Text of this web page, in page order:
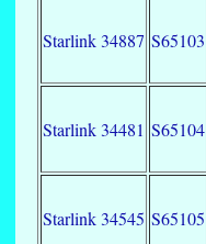
Starlink 34887 S65103
Starlink 34481 S65104
Starlink 34545 S65105